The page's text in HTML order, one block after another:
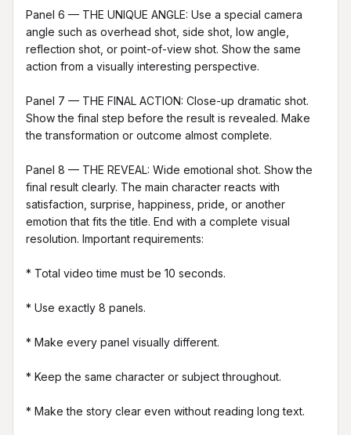
Panel 6 — THE UNIQUE ANGLE: Use a special camera
angle such as overhead shot, side shot, low angle,
reflection shot, or point-of-view shot. Show the same
action from a visually interesting perspective.
Panel 7 — THE FINAL ACTION: Close-up dramatic shot.
Show the final step before the result is revealed. Make
the transformation or outcome almost complete.
Panel 8 — THE REVEAL: Wide emotional shot. Show the
final result clearly. The main character reacts with
satisfaction, surprise, happiness, pride, or another
emotion that fits the title. End with a complete visual
resolution. Important requirements:
* Total video time must be 10 seconds.
* Use exactly 8 panels.
* Make every panel visually different.
* Keep the same character or subject throughout.
* Make the story clear even without reading long text.